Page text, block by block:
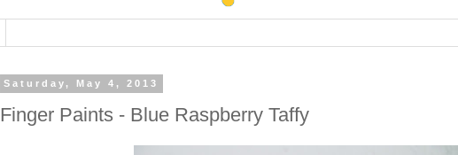
Saturday, May 4, 2013
Finger Paints - Blue Raspberry Taffy